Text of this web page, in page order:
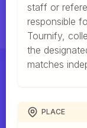
staff or
responsible
Tournify,
the
matches
PLACE